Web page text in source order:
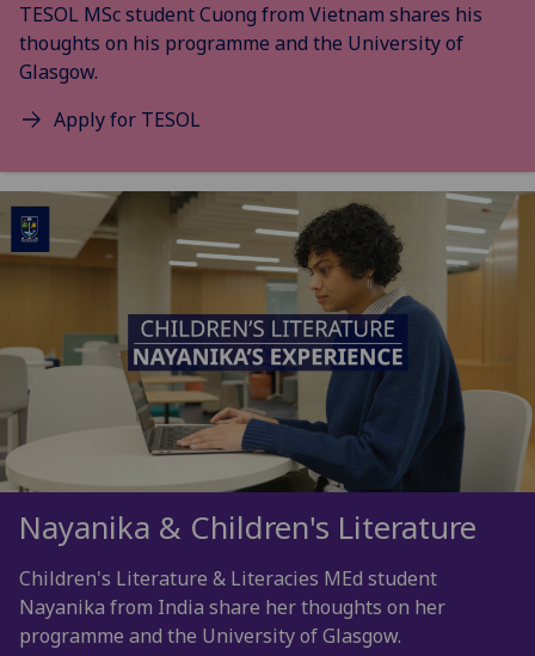
TESOL MSc student Cuong from Vietnam shares his
thoughts on his programme and the University of
Glasgow.
Apply for TESOL
Nayanika & Children's Literature
Children's Literature & Literacies MEd student
Nayanika from India share her thoughts on her
programme and the University of Glasgow.